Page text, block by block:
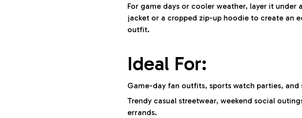
For game days or cooler weather, layer it under
jacket or a cropped zip-up hoodie to create an
outfit.
Ideal For:
Game-day fan outfits, sports watch parties, and
Trendy casual streetwear, weekend social
errands.